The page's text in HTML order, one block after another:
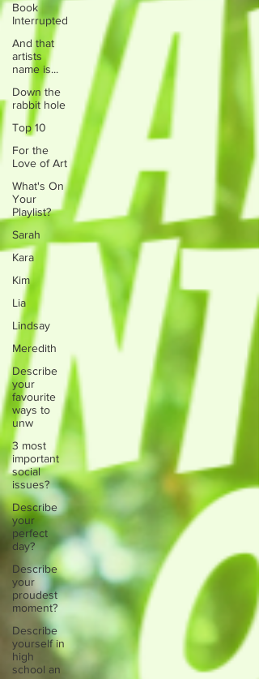
Book
Interrupted
And that
artists
name is...
Down the
rabbit hole
Top 10
For the
Love of Art
What's On
Your
Playlist?
Sarah
Kara
Kim
Lia
Lindsay
Meredith
Describe
your
favourite
ways to
unw
3 most
important
social
issues?
Describe
your
perfect
day?
Describe
your
proudest
moment?
Describe
yourself in
high
school an